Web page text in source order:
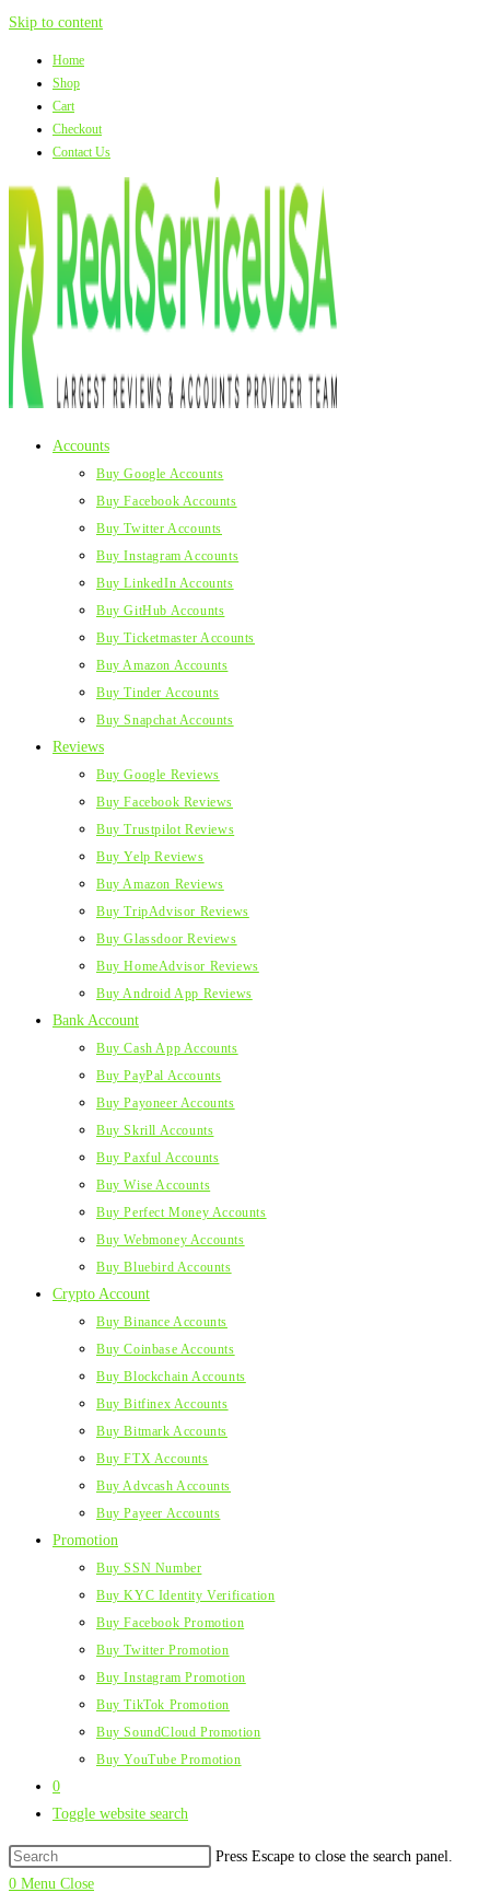
Skip to content
Home
Shop
Cart
Checkout
Contact Us
Accounts
Buy Google Accounts
Buy Facebook Accounts
Buy Twitter Accounts
Buy Instagram Accounts
Buy LinkedIn Accounts
Buy GitHub Accounts
Buy Ticketmaster Accounts
Buy Amazon Accounts
Buy Tinder Accounts
Buy Snapchat Accounts
Reviews
Buy Google Reviews
Buy Facebook Reviews
Buy Trustpilot Reviews
Buy Yelp Reviews
Buy Amazon Reviews
Buy TripAdvisor Reviews
Buy Glassdoor Reviews
Buy HomeAdvisor Reviews
Buy Android App Reviews
Bank Account
Buy Cash App Accounts
Buy PayPal Accounts
Buy Payoneer Accounts
Buy Skrill Accounts
Buy Paxful Accounts
Buy Wise Accounts
Buy Perfect Money Accounts
Buy Webmoney Accounts
Buy Bluebird Accounts
Crypto Account
Buy Binance Accounts
Buy Coinbase Accounts
Buy Blockchain Accounts
Buy Bitfinex Accounts
Buy Bitmark Accounts
Buy FTX Accounts
Buy Advcash Accounts
Buy Payeer Accounts
Promotion
Buy SSN Number
Buy KYC Identity Verification
Buy Facebook Promotion
Buy Twitter Promotion
Buy Instagram Promotion
Buy TikTok Promotion
Buy SoundCloud Promotion
Buy YouTube Promotion
0
Toggle website search
Press Escape to close the search panel.
0 Menu Close